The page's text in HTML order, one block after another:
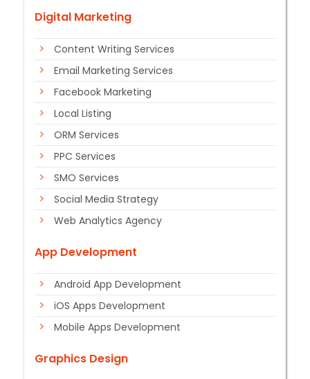
Digital Marketing
Content Writing Services
Email Marketing Services
Facebook Marketing
Local Listing
ORM Services
PPC Services
SMO Services
Social Media Strategy
Web Analytics Agency
App Development
Android App Development
iOS Apps Development
Mobile Apps Development
Graphics Design